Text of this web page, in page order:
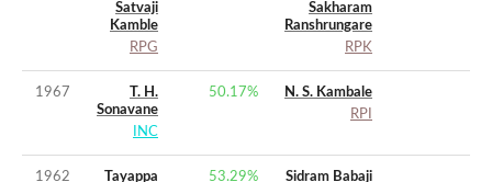
Satvaji
Kamble
RPG
Sakharam
Ranshrungare
RPK
1967
T. H.
Sonavane
INC
50.17%
N. S. Kambale
RPI
1962 Tayappa 53.29% Sidram Babaji